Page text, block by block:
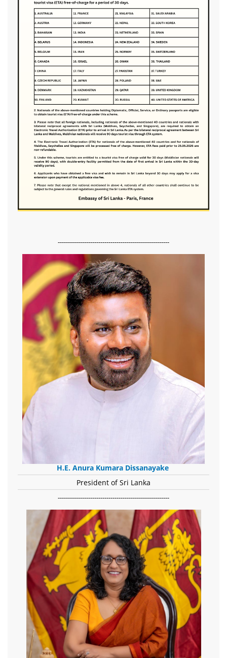
-------------------------------------------------------
H.E. Anura Kumara Dissanayake
President of Sri Lanka
-------------------------------------------------------